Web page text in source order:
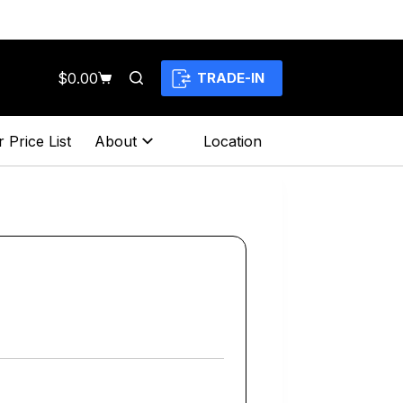
Shopping
$0.00 TRADE-IN
Price List About Location